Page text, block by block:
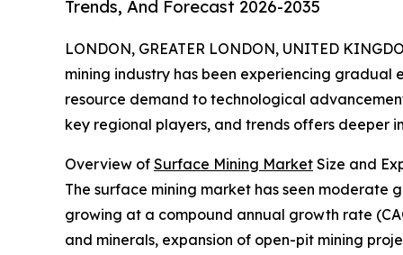
Trends, And Forecast 2026-2035
LONDON, GREATER LONDON, UNITED
mining industry has been experiencing
resource demand to technological
key regional players, and trends offers deeper
Overview of Surface Mining Market Size and
The surface mining market has seen moderate
growing at a compound annual growth rate
and minerals, expansion of open-pit mining